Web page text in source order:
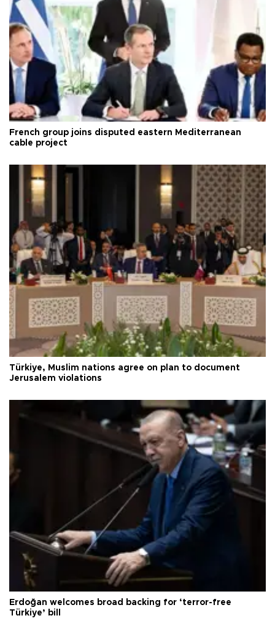
French group joins disputed eastern Mediterranean
cable project
Türkiye, Muslim nations agree on plan to document
Jerusalem violations
Erdoğan welcomes broad backing for ‘terror-free
Türkiye’ bill